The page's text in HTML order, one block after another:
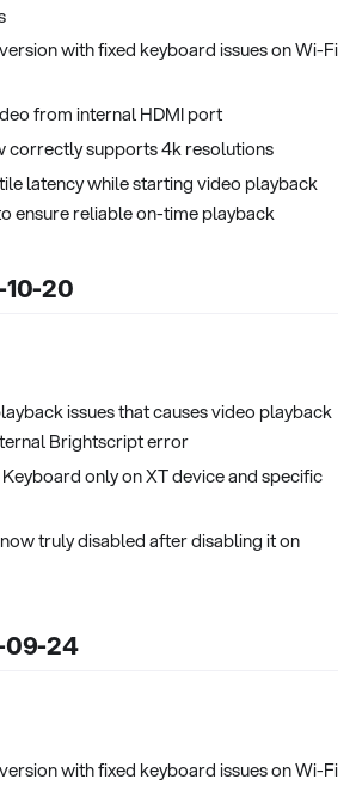
with fixed keyboard issues on Wi-Fi
from internal HDMI port
correctly supports 4k resolutions
latency while starting video playback
ensure reliable on-time playback
20
issues that causes video playback
Brightscript error
only on XT device and specific
truly disabled after disabling it on
09-24
with fixed keyboard issues on Wi-Fi